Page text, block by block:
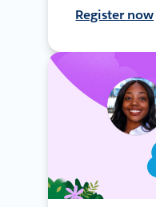
Register now